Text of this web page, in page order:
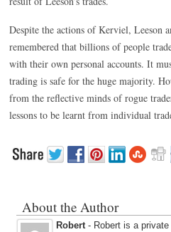
Despite the actions of Kerviel, Leeson
remembered that billions of people
with their own personal accounts. It
trading is safe for the huge majority.
from the reflective minds of rogue
lessons to be learnt from individual
About the Author
Robert- Robert is a private